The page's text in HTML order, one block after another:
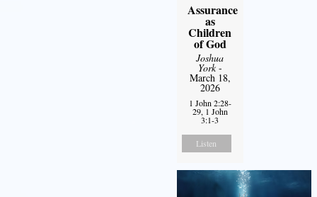
Assurance
as
Children
of God
Joshua
York-
March 18,
2026
1 John 2:28-
29, 1 John
3:1-3
Listen